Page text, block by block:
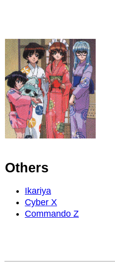
Others
Ikariya
Cyber X
Commando Z